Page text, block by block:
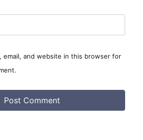
email, and website in this browser for